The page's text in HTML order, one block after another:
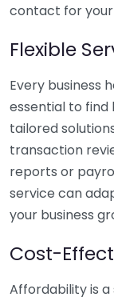
contact for your
Flexible
Every business
essential to
tailored
transaction
reports or
service can
your business
Cost-
Affordability is